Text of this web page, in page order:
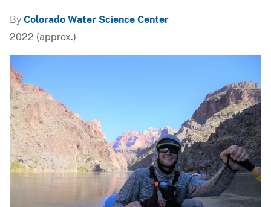
By Colorado Water Science Center
2022 (approx.)